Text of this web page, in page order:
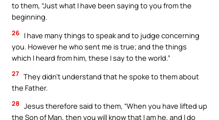
to them, “Just what I have been saying to you from the
beginning.
26 I have many things to speak and to judge concerning
you. However he who sent me is true; and the things
which I heard from him, these I say to the world.”
27 They didn’t understand that he spoke to them about
the Father.
28 Jesus therefore said to them, “When you have lifted up
the Son of Man, then you will know that I am he, and I do